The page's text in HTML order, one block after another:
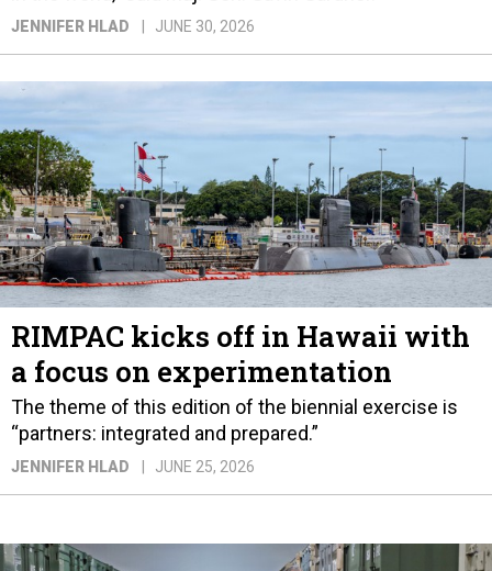
JENNIFER HLAD JUNE 30, 2026
RIMPAC kicks off in Hawaii with
a focus on experimentation
The theme of this edition of the biennial exercise is
“partners: integrated and prepared.”
JENNIFER HLAD JUNE 25, 2026